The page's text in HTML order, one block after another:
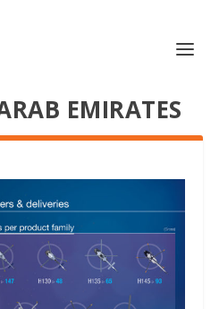
EMIRATES